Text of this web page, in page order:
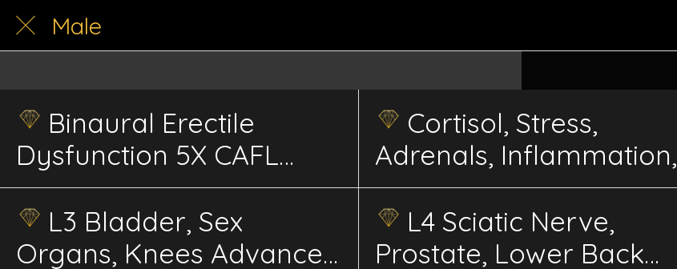
Male
Binaural Erectile
Dysfunction 5X CAFL
Advanced Sweep
Energetics
Cortisol, Stress,
Adrenals, Inflammation,
Immunity, Balance
Energetics
L3 Bladder, Sex
Organs, Knees Advanced
L4 Sciatic Nerve,
Prostate, Lower Back